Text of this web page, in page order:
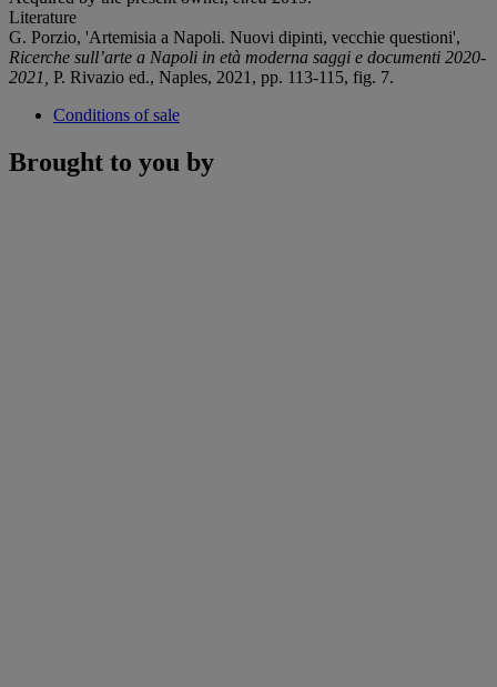
Literature
G. Porzio, 'Artemisia a Napoli. Nuovi dipinti, vecchie questioni',
Ricerche sull’arte a Napoli in età moderna saggi e documenti 2020-
2021, P. Rivazio ed., Naples, 2021, pp. 113-115, fig. 7.
Conditions of sale
Brought to you by